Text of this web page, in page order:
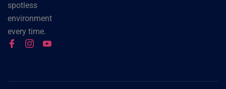
spotless
environment
every time.